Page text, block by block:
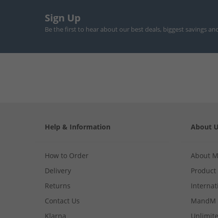
Sign Up
Be the first to hear about our best deals, biggest savings
Help & Information
How to Order
Delivery
Returns
Contact Us
Klarna
About
About
Product
MandM